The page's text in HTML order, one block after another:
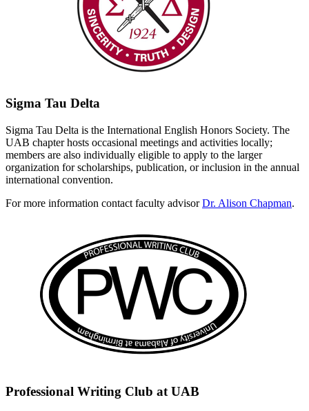
Sigma Tau Delta
Sigma Tau Delta is the International English Honors Society. The
UAB chapter hosts occasional meetings and activities locally;
members are also individually eligible to apply to the larger
organization for scholarships, publication, or inclusion in the annual
international convention.
For more information contact faculty advisorDr. Alison Chapman.
Professional Writing Club at UAB